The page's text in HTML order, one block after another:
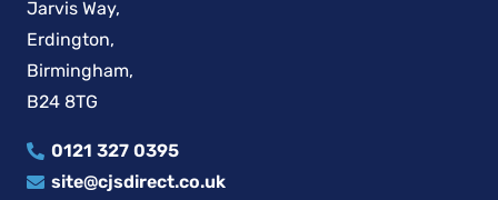
Jarvis Way,
Erdington,
Birmingham,
B24 8TG
0121 327 0395
site@cjsdirect.co.uk